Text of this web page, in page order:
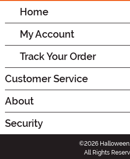
Home
My Account
Track Your Order
Customer Service
About
Security
©2026
All Rights